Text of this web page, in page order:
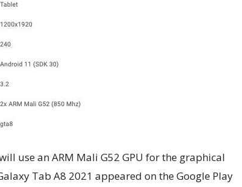
use an ARM Mali G52 GPU for the graphical
Tab A8 2021 appeared on the Google Play